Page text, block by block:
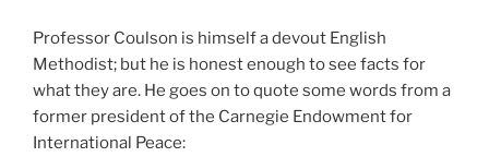
Professor Coulson is himself a devout English
Methodist; but he is honest enough to see facts for
what they are. He goes on to quote some words from a
former president of the Carnegie Endowment for
International Peace: